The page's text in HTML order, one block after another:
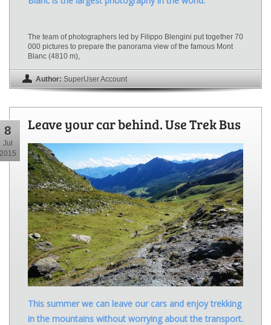
The team of photographers led by Filippo Blengini put together 70
000 pictures to prepare the panorama view of the famous Mont
Blanc (4810 m),
Author: SuperUser Account
8
Jul
2015
Leave your car behind. Use Trek Bus
This summer we can leave our cars and enjoy trekking
in the mountains without worrying about the transport.